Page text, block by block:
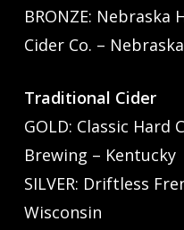
BRONZE: Nebraska
Cider Co. – Nebraska
Traditional Cider
GOLD: Classic Hard
Brewing – Kentucky
SILVER: Driftless
Wisconsin